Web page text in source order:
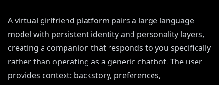
A virtual girlfriend platform pairs a large language
model with persistent identity and personality layers,
creating a companion that responds to you specifically
rather than operating as a generic chatbot. The user
provides context: backstory, preferences,